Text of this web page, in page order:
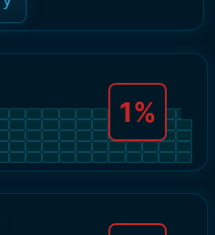
1%